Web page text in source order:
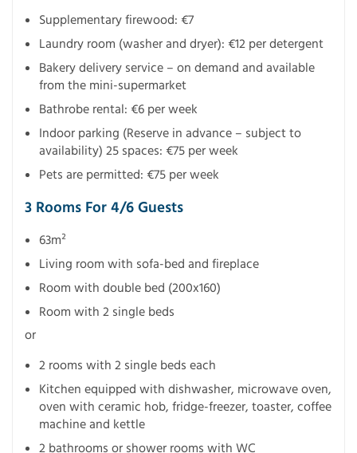
Supplementary firewood: €7
Laundry room (washer and dryer): €12 per detergent
Bakery delivery service – on demand and available
from the mini-supermarket
Bathrobe rental: €6 per week
Indoor parking (Reserve in advance – subject to
availability) 25 spaces: €75 per week
Pets are permitted: €75 per week
3 Rooms For 4/6 Guests
63m²
Living room with sofa-bed and fireplace
Room with double bed (200x160)
Room with 2 single beds
or
2 rooms with 2 single beds each
Kitchen equipped with dishwasher, microwave oven,
oven with ceramic hob, fridge-freezer, toaster, coffee
machine and kettle
2 bathrooms or shower rooms with WC